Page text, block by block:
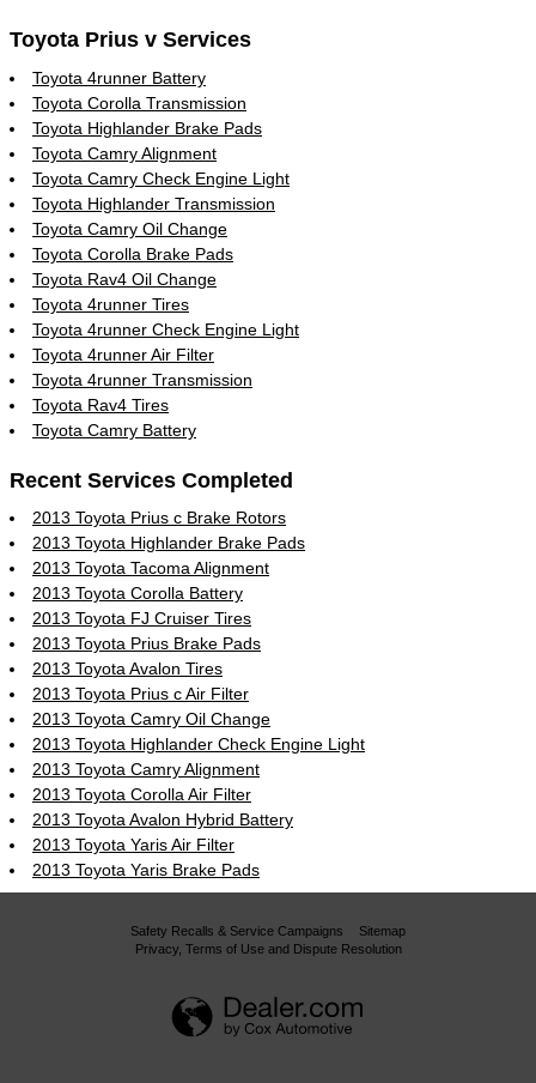
Toyota Prius v Services
Toyota 4runner Battery
Toyota Corolla Transmission
Toyota Highlander Brake Pads
Toyota Camry Alignment
Toyota Camry Check Engine Light
Toyota Highlander Transmission
Toyota Camry Oil Change
Toyota Corolla Brake Pads
Toyota Rav4 Oil Change
Toyota 4runner Tires
Toyota 4runner Check Engine Light
Toyota 4runner Air Filter
Toyota 4runner Transmission
Toyota Rav4 Tires
Toyota Camry Battery
Recent Services Completed
2013 Toyota Prius c Brake Rotors
2013 Toyota Highlander Brake Pads
2013 Toyota Tacoma Alignment
2013 Toyota Corolla Battery
2013 Toyota FJ Cruiser Tires
2013 Toyota Prius Brake Pads
2013 Toyota Avalon Tires
2013 Toyota Prius c Air Filter
2013 Toyota Camry Oil Change
2013 Toyota Highlander Check Engine Light
2013 Toyota Camry Alignment
2013 Toyota Corolla Air Filter
2013 Toyota Avalon Hybrid Battery
2013 Toyota Yaris Air Filter
2013 Toyota Yaris Brake Pads
Safety Recalls & Service Campaigns
Sitemap
Privacy, Terms of Use and Dispute Resolution